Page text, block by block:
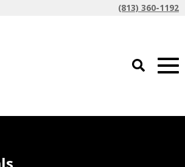
(813) 360-1192